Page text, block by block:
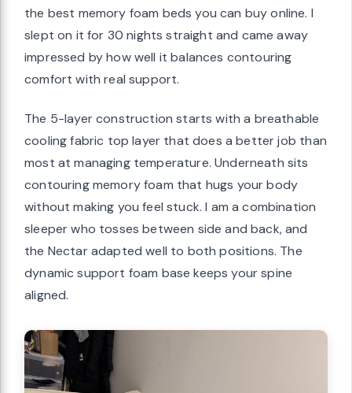
the best memory foam beds you can buy online. I
slept on it for 30 nights straight and came away
impressed by how well it balances contouring
comfort with real support.
The 5-layer construction starts with a breathable
cooling fabric top layer that does a better job than
most at managing temperature. Underneath sits
contouring memory foam that hugs your body
without making you feel stuck. I am a combination
sleeper who tosses between side and back, and
the Nectar adapted well to both positions. The
dynamic support foam base keeps your spine
aligned.